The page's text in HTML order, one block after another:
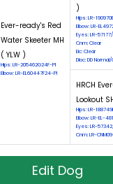
Ever-ready's Red
Water Skeeter MH
( YLW )
Hips: LR-205462G24F-PI
Elbow: LR-EL60447F24-PI
)
Hips: LR-
Elbow: LR-
Eyes: LR-
Cnm: Clear
Eic: Clear
Dloc: DD
HRCH
Lookout
Hips: LR-
Elbow: LR-EL-
Eyes: LR-
Cnm: LR-
Edit Dog